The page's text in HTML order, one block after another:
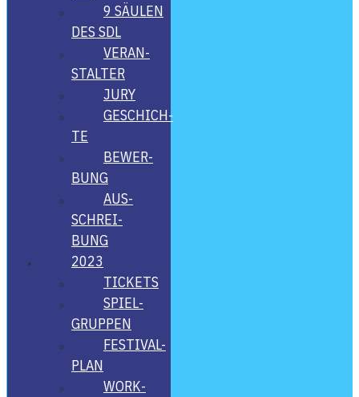
9 SÄU­LEN
DES SDL
VER­AN­
STAL­TER
JURY
GESCHICH­
TE
BEWER­
BUNG
AUS­
SCHREI­
BUNG
2023
TICKETS
SPIEL­
GRUP­PEN
FES­­TI­­VAL-
PLAN
WORK­